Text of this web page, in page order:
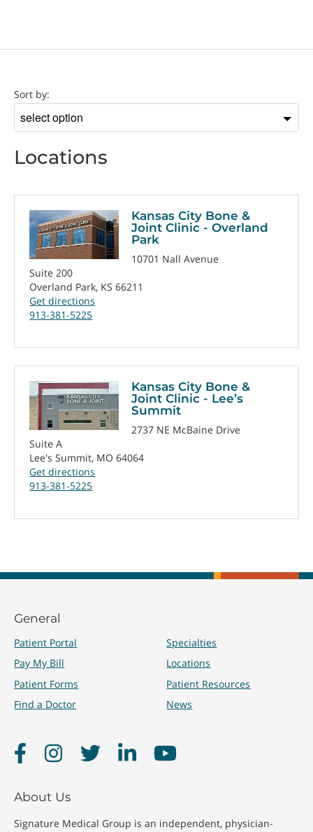
Sort by:
Sort
by
Locations
Kansas City Bone &
Joint Clinic - Overland
Park
10701 Nall Avenue
Suite 200
Overland Park, KS 66211
Get directions
913-381-5225
Kansas City Bone &
Joint Clinic - Lee’s
Summit
2737 NE McBaine Drive
Suite A
Lee's Summit, MO 64064
Get directions
913-381-5225
General
Patient Portal
Pay My Bill
Patient Forms
Find a Doctor
Specialties
Locations
Patient Resources
News
FacebookInstagramTwitter LinkedInYouTube
About Us
Signature Medical Group is an independent, physician-